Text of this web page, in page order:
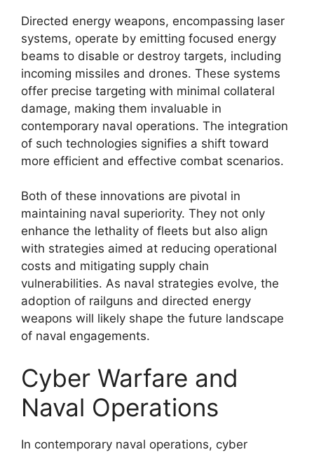
Directed energy weapons, encompassing laser
systems, operate by emitting focused energy
beams to disable or destroy targets, including
incoming missiles and drones. These systems
offer precise targeting with minimal collateral
damage, making them invaluable in
contemporary naval operations. The integration
of such technologies signifies a shift toward
more efficient and effective combat scenarios.
Both of these innovations are pivotal in
maintaining naval superiority. They not only
enhance the lethality of fleets but also align
with strategies aimed at reducing operational
costs and mitigating supply chain
vulnerabilities. As naval strategies evolve, the
adoption of railguns and directed energy
weapons will likely shape the future landscape
of naval engagements.
Cyber Warfare and
Naval Operations
In contemporary naval operations, cyber